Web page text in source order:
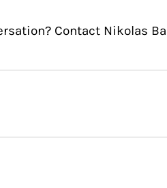
Contact Nikolas